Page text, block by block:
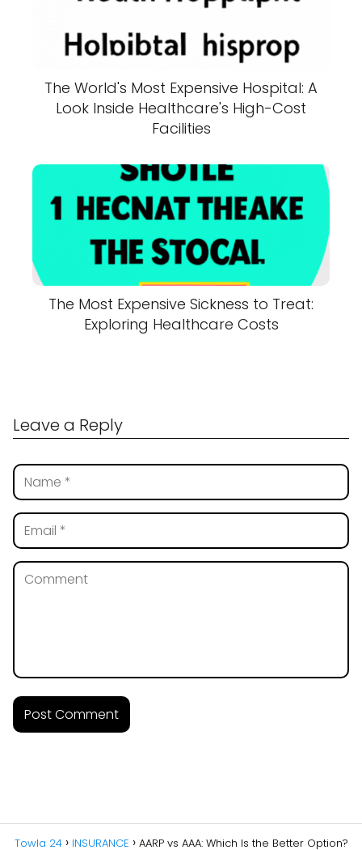
The World's Most Expensive Hospital: A
Look Inside Healthcare's High-Cost
Facilities
The Most Expensive Sickness to Treat:
Exploring Healthcare Costs
Leave a Reply
Towla 24 INSURANCE AARP vs AAA: Which Is the Better Option?